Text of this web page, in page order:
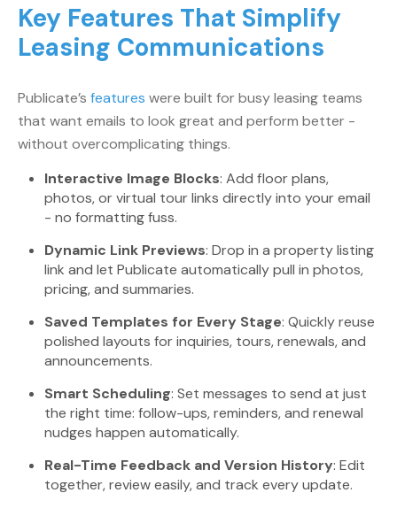
Key Features That Simplify
Leasing Communications
Publicate’s features were built for busy leasing teams
that want emails to look great and perform better -
without overcomplicating things.
Interactive Image Blocks: Add floor plans,
photos, or virtual tour links directly into your email
- no formatting fuss.
Dynamic Link Previews: Drop in a property listing
link and let Publicate automatically pull in photos,
pricing, and summaries.
Saved Templates for Every Stage: Quickly reuse
polished layouts for inquiries, tours, renewals, and
announcements.
Smart Scheduling: Set messages to send at just
the right time: follow-ups, reminders, and renewal
nudges happen automatically.
Real-Time Feedback and Version History: Edit
together, review easily, and track every update.